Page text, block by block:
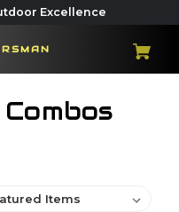
Excellence